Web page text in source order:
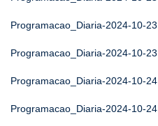
Programacao_Diaria-2024-10-23
Programacao_Diaria-2024-10-23
Programacao_Diaria-2024-10-24
Programacao_Diaria-2024-10-24